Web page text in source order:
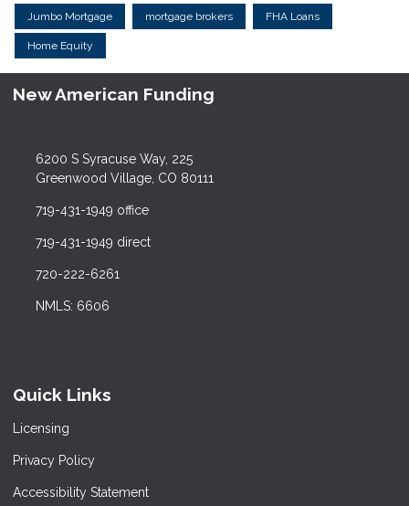
Jumbo Mortgage mortgage brokers FHA Loans
Home Equity
New American Funding
6200 S Syracuse Way, 225
Greenwood Village, CO 80111
719-431-1949 office
719-431-1949 direct
720-222-6261
NMLS: 6606
Quick Links
Licensing
Privacy Policy
Accessibility Statement